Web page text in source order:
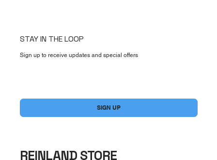
STAY IN THE LOOP
Sign up to receive updates and special offers
SIGN UP
REINLAND STORE